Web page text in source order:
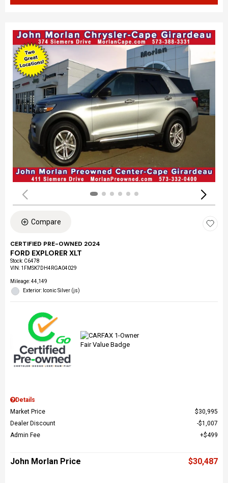
Compare
CERTIFIED PRE-OWNED 2024
FORD EXPLORER XLT
Stock: C6478
VIN: 1FMSK7DH4RGA04029
Mileage: 44,149
Exterior: Iconic Silver (js)
Details
Market Price
$30,995
Dealer Discount
$1,007
Admin Fee
$499
John Morlan Price $30,487